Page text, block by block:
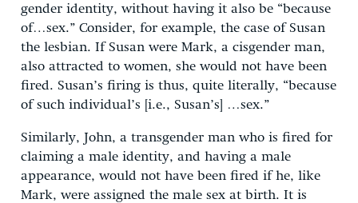
gender identity, without having it also be “because
of…sex.” Consider, for example, the case of Susan
the lesbian. If Susan were Mark, a cisgender man,
also attracted to women, she would not have been
fired. Susan’s firing is thus, quite literally, “because
of such individual’s [i.e., Susan’s] …sex.”
Similarly, John, a transgender man who is fired for
claiming a male identity, and having a male
appearance, would not have been fired if he, like
Mark, were assigned the male sex at birth. It is